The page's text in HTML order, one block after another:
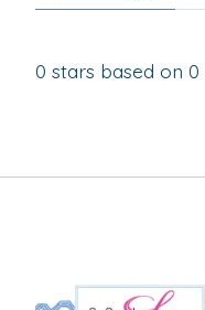
0 stars based on 0